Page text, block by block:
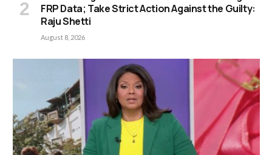
FRP Data; Take Strict Action Against the Guilty:
Raju Shetti
August 8, 2026